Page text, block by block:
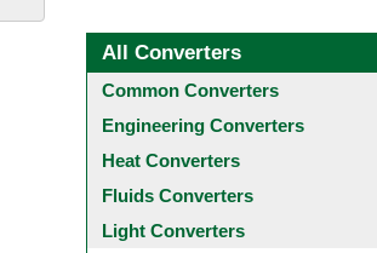
All Converters
Common Converters
Engineering Converters
Heat Converters
Fluids Converters
Light Converters